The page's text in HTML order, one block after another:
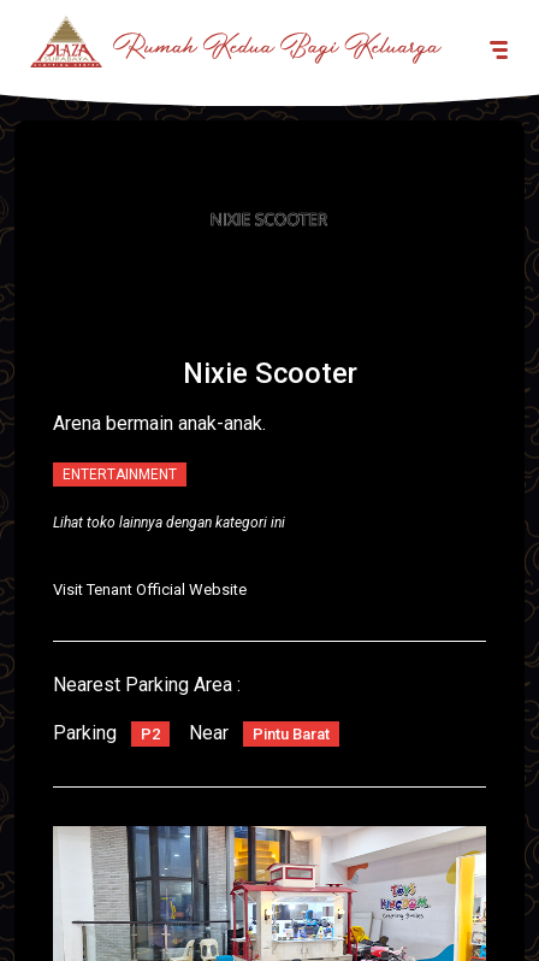
Nixie Scooter
Arena bermain anak-anak.
ENTERTAINMENT
Lihat toko lainnya dengan kategori ini
Visit Tenant Official Website
Nearest Parking Area :
Parking P2 Near Pintu Barat